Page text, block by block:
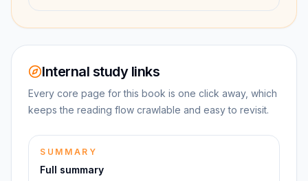
Internal study links
Every core page for this book is one click away, which
keeps the reading flow crawlable and easy to revisit.
SUMMARY
Full summary